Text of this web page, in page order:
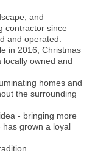
and
contractor since
and operated.
in 2016, Christmas
locally owned and
homes and
the surrounding
- bringing more
has grown a loyal